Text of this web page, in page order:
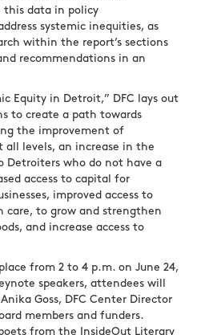
this data in policy
systemic inequities, as
within the report’s sections
recommendations in an
Equity in Detroit,” DFC lays out
to create a path towards
the improvement of
all levels, an increase in the
Detroiters who do not have a
access to capital for
improved access to
care, to grow and strengthen
and increase access to
from 2 to 4 p.m. on June 24,
speakers, attendees will
Goss, DFC Center Director
members and funders.
from the InsideOut Literary